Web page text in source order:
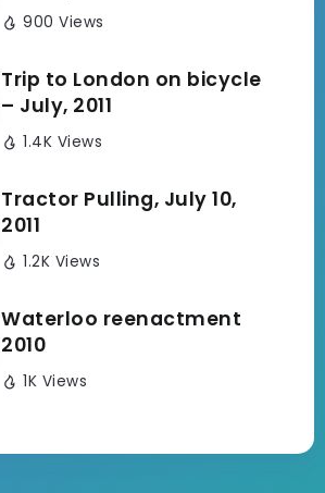
900 Views
Trip to London on bicycle
– July, 2011
1.4K Views
Tractor Pulling, July 10,
2011
1.2K Views
Waterloo reenactment
2010
1K Views